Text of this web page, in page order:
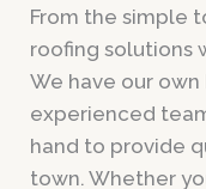
From the simple
roofing solutions
We have our
experienced
hand to provide
town. Whether